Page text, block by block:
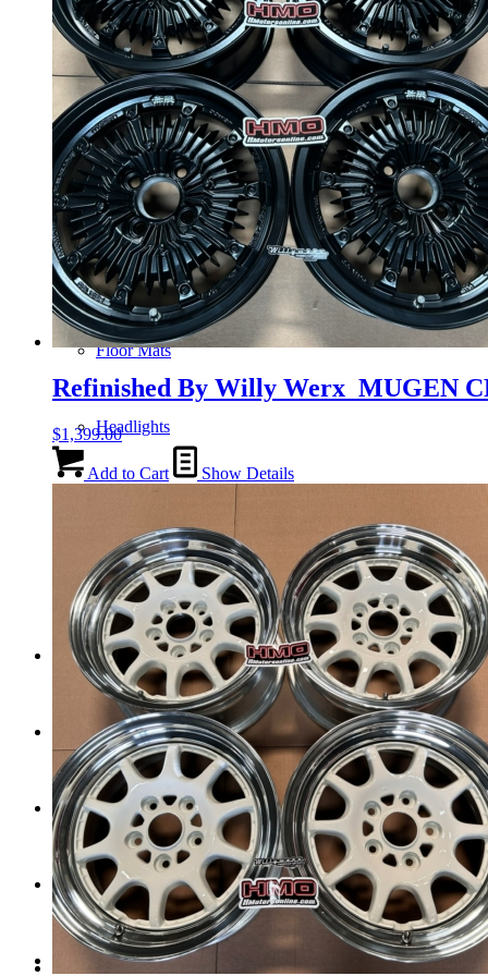
Gauge Clusters
OEM Mud Guards
Exhaust
ECUs
Floor Mats
Headlights
Shift Knobs
FAQ/Policy
Contact
Cart
Search
Menu
Refinished By Willy Werx MUGEN
$1,399.00
Add to Cart Show Details